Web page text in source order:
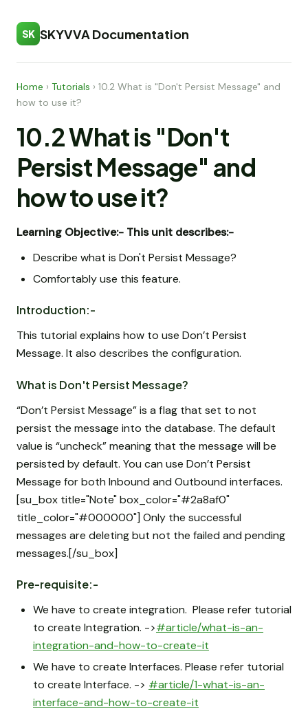
SK SKYVVA Documentation
Home › Tutorials › 10.2 What is "Don't Persist Message" and
how to use it?
10.2 What is "Don't
Persist Message" and
how to use it?
Learning Objective:- This unit describes:-
Describe what is Don't Persist Message?
Comfortably use this feature.
Introduction:-
This tutorial explains how to use Don’t Persist
Message. It also describes the configuration.
What is Don't Persist Message?
“Don’t Persist Message” is a flag that set to not
persist the message into the database. The default
value is “uncheck” meaning that the message will be
persisted by default. You can use Don’t Persist
Message for both Inbound and Outbound interfaces.
[su_box title="Note" box_color="#2a8af0"
title_color="#000000"] Only the successful
messages are deleting but not the failed and pending
messages.[/su_box]
Pre-requisite:-
We have to create integration. Please refer tutorial
to create Integration. ->#article/what-is-an-
integration-and-how-to-create-it
We have to create Interfaces. Please refer tutorial
to create Interface. -> #article/1-what-is-an-
interface-and-how-to-create-it